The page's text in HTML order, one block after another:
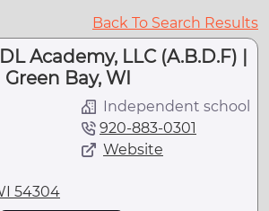
Back To Search Results
Academy, LLC (A.B.D.F) |
Green Bay, WI
Independent school
920-883-0301
Website
54304